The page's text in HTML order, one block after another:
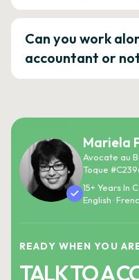
Can you work
accountant or
Mariela
Avocate au
Toque
15+ Years In
English ·
READY WHEN YOU
TALK TO A